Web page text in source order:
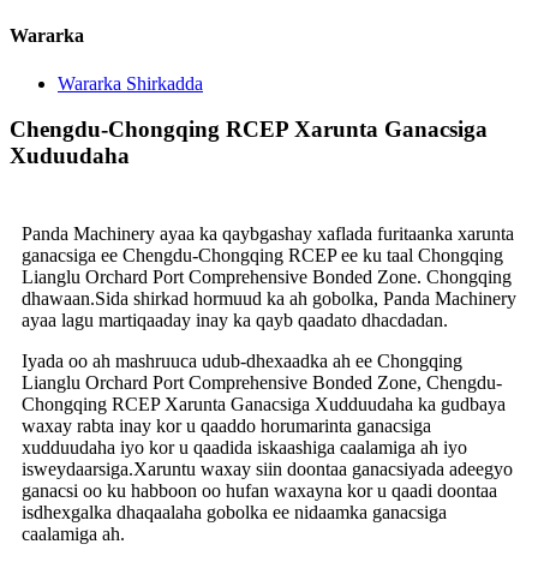
Wararka
Wararka Shirkadda
Chengdu-Chongqing RCEP Xarunta Ganacsiga
Xuduudaha
Panda Machinery ayaa ka qaybgashay xaflada furitaanka xarunta
ganacsiga ee Chengdu-Chongqing RCEP ee ku taal Chongqing
Lianglu Orchard Port Comprehensive Bonded Zone. Chongqing
dhawaan.Sida shirkad hormuud ka ah gobolka, Panda Machinery
ayaa lagu martiqaaday inay ka qayb qaadato dhacdadan.
Iyada oo ah mashruuca udub-dhexaadka ah ee Chongqing
Lianglu Orchard Port Comprehensive Bonded Zone, Chengdu-
Chongqing RCEP Xarunta Ganacsiga Xudduudaha ka gudbaya
waxay rabta inay kor u qaaddo horumarinta ganacsiga
xudduudaha iyo kor u qaadida iskaashiga caalamiga ah iyo
isweydaarsiga.Xaruntu waxay siin doontaa ganacsiyada adeegyo
ganacsi oo ku habboon oo hufan waxayna kor u qaadi doontaa
isdhexgalka dhaqaalaha gobolka ee nidaamka ganacsiga
caalamiga ah.